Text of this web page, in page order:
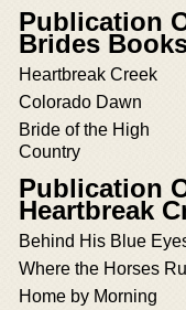
Publication
Brides
Heartbreak Creek
Colorado Dawn
Bride of the High
Country
Publication
Heartbreak
Behind His Blue
Where the Horses
Home by Morning